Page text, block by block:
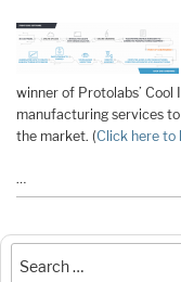
winner of Protolabs’
manufacturing services
the market. (Click here to
…